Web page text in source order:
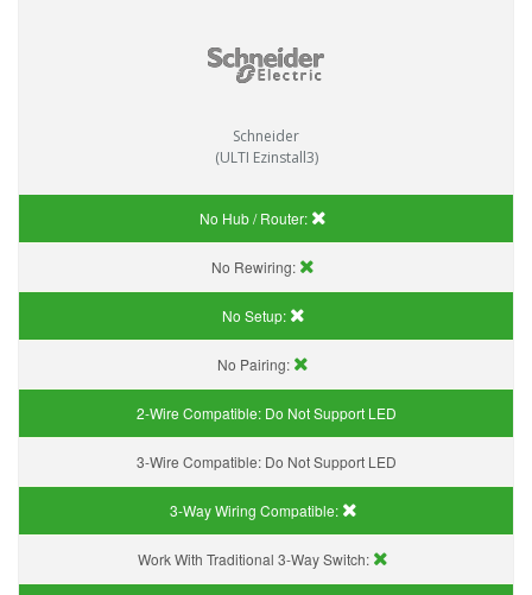
Schneider
(ULTI Ezinstall3)
No Hub / Router:
No Rewiring:
No Setup:
No Pairing:
2-Wire Compatible: Do Not Support LED
3-Wire Compatible: Do Not Support LED
3-Way Wiring Compatible:
Work With Traditional 3-Way Switch: